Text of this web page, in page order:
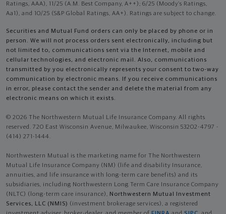
Ratings, AAA), 11/25 (A.M. Best Company, A++); 6/25 (Moody’s Ratings,
Aa1), and 10/25 (S&P Global Ratings, AA+). Ratings are subject to change.
Securities and Mutual Fund orders can only be placed by phone or in
person. We will not process orders sent electronically, including but
not limited to, communications sent via the Internet, mobile and
cellular technologies, and electronic mail. Also, communications
transmitted by you electronically represents your consent to two-way
communication by electronic means. If you receive communications
in error, please contact the sender and delete the material from any
electronic means on which it exists.
© 2026 The Northwestern Mutual Life Insurance Company. All rights
reserved. 720 East Wisconsin Avenue, Milwaukee, Wisconsin 53202-4797 -
(414) 271-1444.
Northwestern Mutual is the marketing name for The Northwestern
Mutual Life Insurance Company (NM) (life and disability Insurance,
annuities, and life insurance with long-term care benefits) and its
subsidiaries, including Northwestern Long Term Care Insurance Company
(NLTC) (long-term care insurance), Northwestern Mutual Investment
Services, LLC (NMIS) (investment brokerage services), a registered